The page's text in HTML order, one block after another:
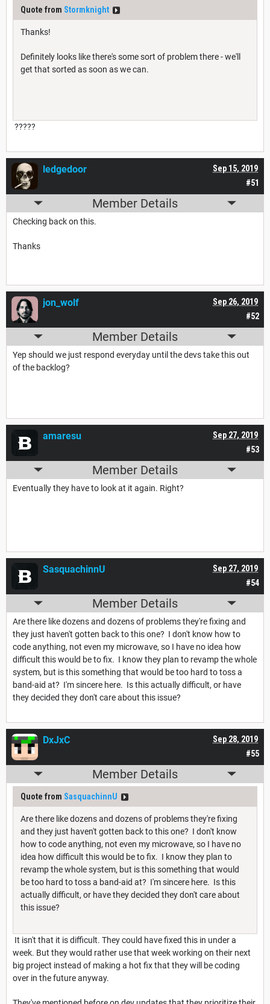
Quote from Stormknight
Thanks!
Definitely looks like there's some sort of problem there - we'll
get that sorted as soon as we can.
?????
#51
Sep 15, 2019
ledgedoor
Member Details
Checking back on this.
Thanks
#52
Sep 26, 2019
jon_wolf
Member Details
Yep should we just respond everyday until the devs take this out
of the backlog?
#53
Sep 27, 2019
amaresu
Member Details
Eventually they have to look at it again. Right?
#54
Sep 27, 2019
SasquachinnU
Member Details
Are there like dozens and dozens of problems they're fixing and
they just haven't gotten back to this one? I don't know how to
code anything, not even my microwave, so I have no idea how
difficult this would be to fix. I know they plan to revamp the whole
system, but is this something that would be too hard to toss a
band-aid at? I'm sincere here. Is this actually difficult, or have
they decided they don't care about this issue?
#55
Sep 28, 2019
DxJxC
Member Details
Quote from SasquachinnU
Are there like dozens and dozens of problems they're fixing
and they just haven't gotten back to this one? I don't know
how to code anything, not even my microwave, so I have no
idea how difficult this would be to fix. I know they plan to
revamp the whole system, but is this something that would
be too hard to toss a band-aid at? I'm sincere here. Is this
actually difficult, or have they decided they don't care about
this issue?
It isn't that it is difficult. They could have fixed this in under a
week. But they would rather use that week working on their next
big project instead of making a hot fix that they will be coding
over in the future anyway.